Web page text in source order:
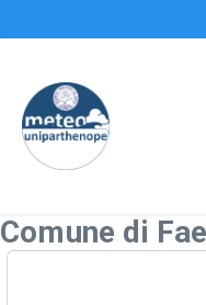
Comune di